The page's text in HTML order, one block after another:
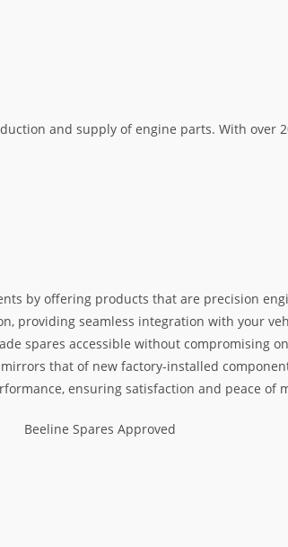
and supply of engine parts. With over
by offering products that are precision
providing seamless integration with your
spares accessible without compromising
that of new factory-installed
ensuring satisfaction and peace of